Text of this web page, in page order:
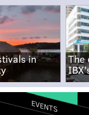
in
The
EVENTS